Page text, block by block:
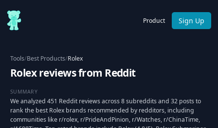
Product Sign Up
Tools/Best Products/Rolex
Rolex reviews from Reddit
SUMMARY
We analyzed 451 Reddit reviews across 8 subreddits and 32 posts to
rank the best Rolex brands recommended by redditors, including
communities like r/rolex, r/PrideAndPinion, r/Watches, r/ChinaTime,